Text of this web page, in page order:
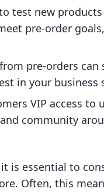
test new
pre-order
pre-orders can
in your business
VIP access to
community
is essential to
Often, this